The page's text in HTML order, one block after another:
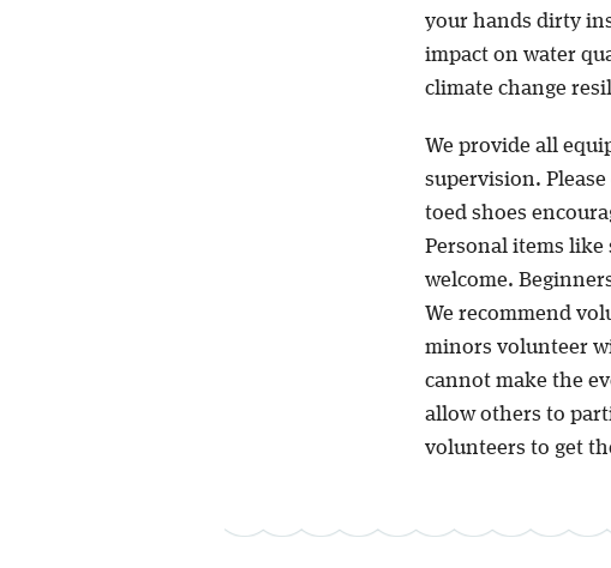
your hands dirty
impact on water
climate change
We provide all
supervision.
toed shoes
Personal items like
welcome.
We recommend
minors volunteer
cannot make the
allow others to
volunteers to get